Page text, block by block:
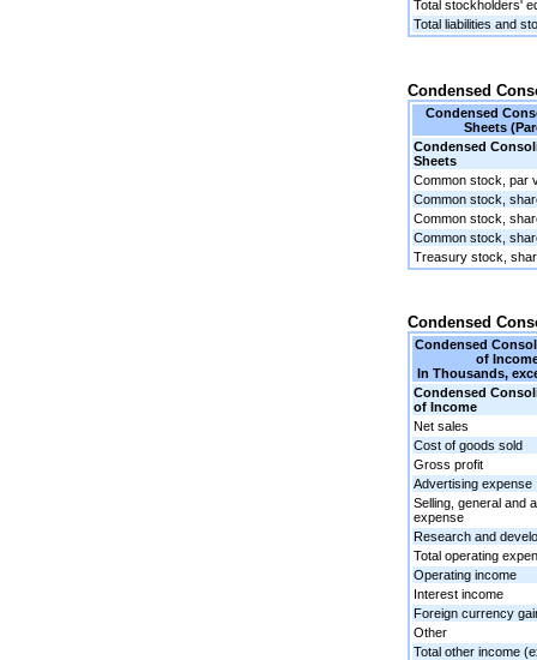
Total stockholders'
Total liabilities and
Condensed
Condensed
Sheets
Condensed
Sheets
Common stock, par
Common stock,
Common stock,
Common stock,
Treasury stock,
Condensed
Condensed
of
In Thousands,
Condensed
of Income
Net sales
Cost of goods sold
Gross profit
Advertising expense
Selling, general and
expense
Research and
Total operating
Operating income
Interest income
Foreign currency
Other
Total other income